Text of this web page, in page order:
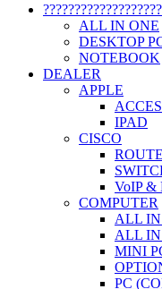
ALL IN ONE
DESKTOP
NOTEBOOK
DEALER
APPLE
IPAD
CISCO
VoIP &
COMPUTER
ALL IN
ALL
MINI
PC